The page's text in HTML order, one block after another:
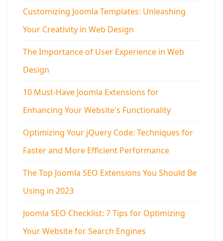
Customizing Joomla Templates: Unleashing
Your Creativity in Web Design
The Importance of User Experience in Web
Design
10 Must-Have Joomla Extensions for
Enhancing Your Website's Functionality
Optimizing Your jQuery Code: Techniques for
Faster and More Efficient Performance
The Top Joomla SEO Extensions You Should Be
Using in 2023
Joomla SEO Checklist: 7 Tips for Optimizing
Your Website for Search Engines